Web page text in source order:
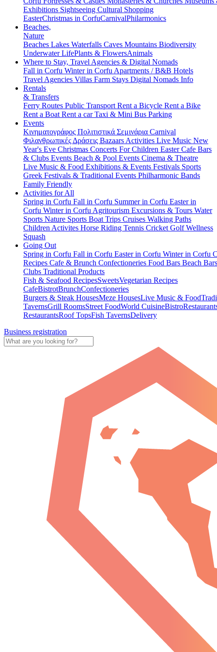
Exhibitions Sightseeing Cultural Shopping
EasterChristmas in CorfuCarnivalPhilarmonics
Beaches,
Nature
Beaches Lakes Waterfalls Caves Mountains Biodiversity
Underwater LifePlants & FlowersAnimals
Where to Stay, Travel Agencies & Digital Nomads
Fall in Corfu Winter in Corfu Apartments / B&B Hotels
Travel Agencies Villas Farm Stays Digital Nomads Info
Rentals
& Transfers
Ferry Routes Public Transport Rent a Bicycle Rent a Bike
Rent a Boat Rent a carTaxi & Mini Bus Parking
Events
Κινηματογράφος Πολιτιστικά Σεμινάρια Carnival
Φιλανθρωπικές Δράσεις Bazaars Activities Live Music New
Year's Eve Christmas Concerts For Children EasterCafe Bars
& Clubs Events Beach & Pool Events Cinema & Theatre
Live Music & Food Exhibitions & Events Festivals Sports
Greek Festivals & Traditional Events Philharmonic Bands
Family Friendly
Activities for All
Spring in Corfu Fall in Corfu Summer in Corfu Easter in
Corfu Winter in Corfu Agritourism Excursions & Tours Water
Sports Nature Sports Boat Trips Cruises Walking Paths
Children Activites Horse Riding Tennis Cricket GolfWellness
Squash
Going Out
Spring in Corfu Fall in Corfu Easter in Corfu Winter in Corfu
Recipes Cafe & Brunch Confectioneries Food Bars Beach
Clubs Traditional Products
Fish & Seafood RecipesSweetsVegetarian Recipes
CafeBistrotBrunchConfectioneries
Burgers & Steak HousesMeze HousesLive Music & Food
TavernsGrill RoomsStreet FoodWorld CuisineBistro
RestaurantsRoof TopsFish TavernsDelivery
Business registration